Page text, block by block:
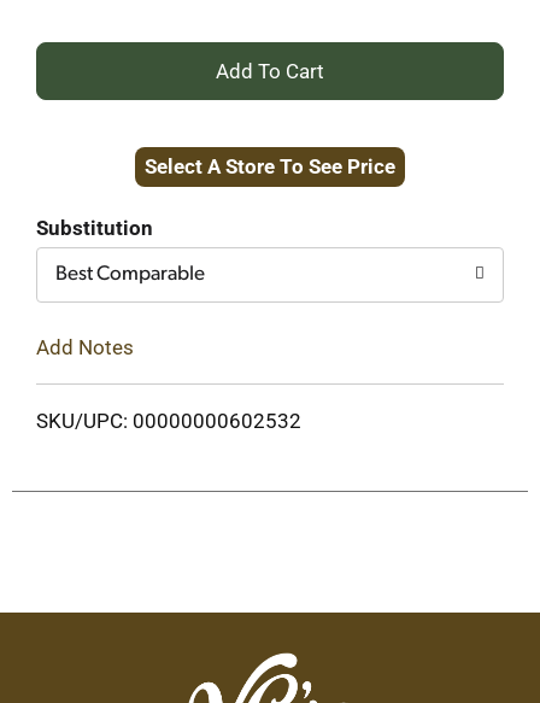
+
to
Select A Store To See Price
Substitution
Best Comparable
Add Notes
SKU/UPC: 00000000602532